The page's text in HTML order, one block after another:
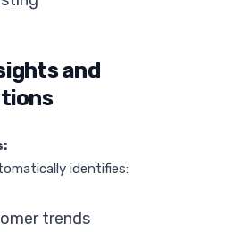
and
identifies:
trends